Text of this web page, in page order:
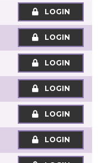
LOGIN
LOGIN
LOGIN
LOGIN
LOGIN
LOGIN